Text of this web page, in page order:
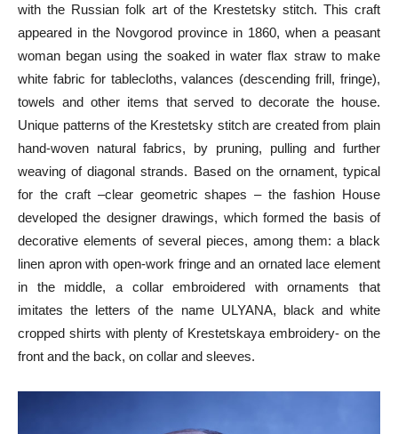
with the Russian folk art of the Krestetsky stitch. This craft
appeared in the Novgorod province in 1860, when a peasant
woman began using the soaked in water flax straw to make
white fabric for tablecloths, valances (descending frill, fringe),
towels and other items that served to decorate the house.
Unique patterns of the Krestetsky stitch are created from plain
hand-woven natural fabrics, by pruning, pulling and further
weaving of diagonal strands. Based on the ornament, typical
for the craft –clear geometric shapes – the fashion House
developed the designer drawings, which formed the basis of
decorative elements of several pieces, among them: a black
linen apron with open-work fringe and an ornated lace element
in the middle, a collar embroidered with ornaments that
imitates the letters of the name ULYANA, black and white
cropped shirts with plenty of Krestetskaya embroidery- on the
front and the back, on collar and sleeves.